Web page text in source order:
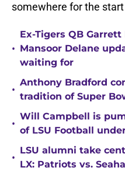
somewhere for the
•
Ex-Tigers QB
Mansoor Delane
waiting for
•
Anthony Bradford
tradition of Super
•
Will Campbell is
of LSU Football
•
LSU alumni take
LX: Patriots vs.